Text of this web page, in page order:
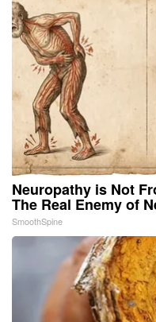
Neuropathy is Not
The Real Enemy of
SmoothSpine